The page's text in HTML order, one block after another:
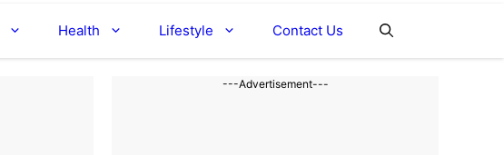
Health Lifestyle Contact Us
---Advertisement---